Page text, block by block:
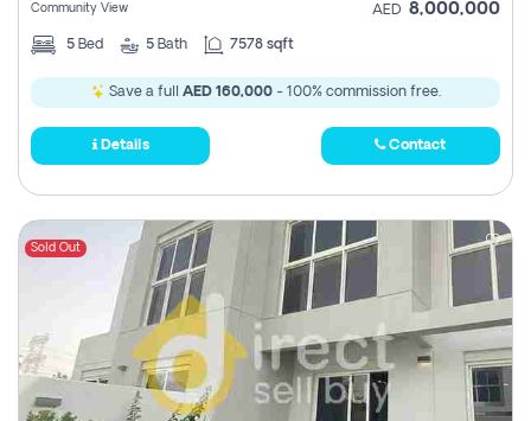
Community View AED 8,000,000
5 Bed 5 Bath 7578 sqft
Save a full AED 160,000- 100% commission free.
Details Contact
Sold Out